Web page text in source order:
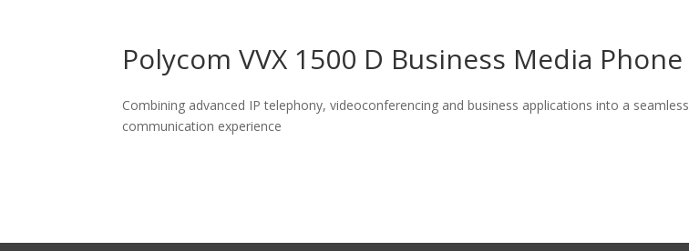
Polycom VVX 1500 D Business Media Phone
Combining advanced IP telephony, videoconferencing and business applications into a seamless
communication experience